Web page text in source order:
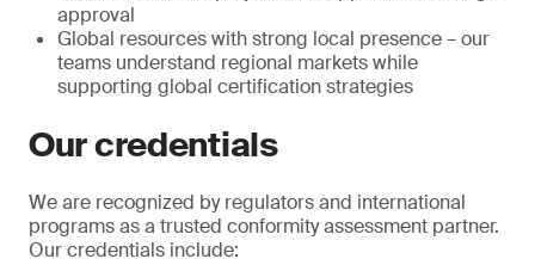
approval
Global resources with strong local presence – our
teams understand regional markets while
supporting global certification strategies
Our credentials
We are recognized by regulators and international
programs as a trusted conformity assessment partner.
Our credentials include: